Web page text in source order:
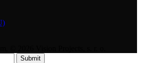
Submit